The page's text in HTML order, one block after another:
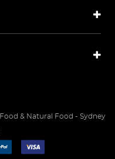
& Natural Food - Sydney